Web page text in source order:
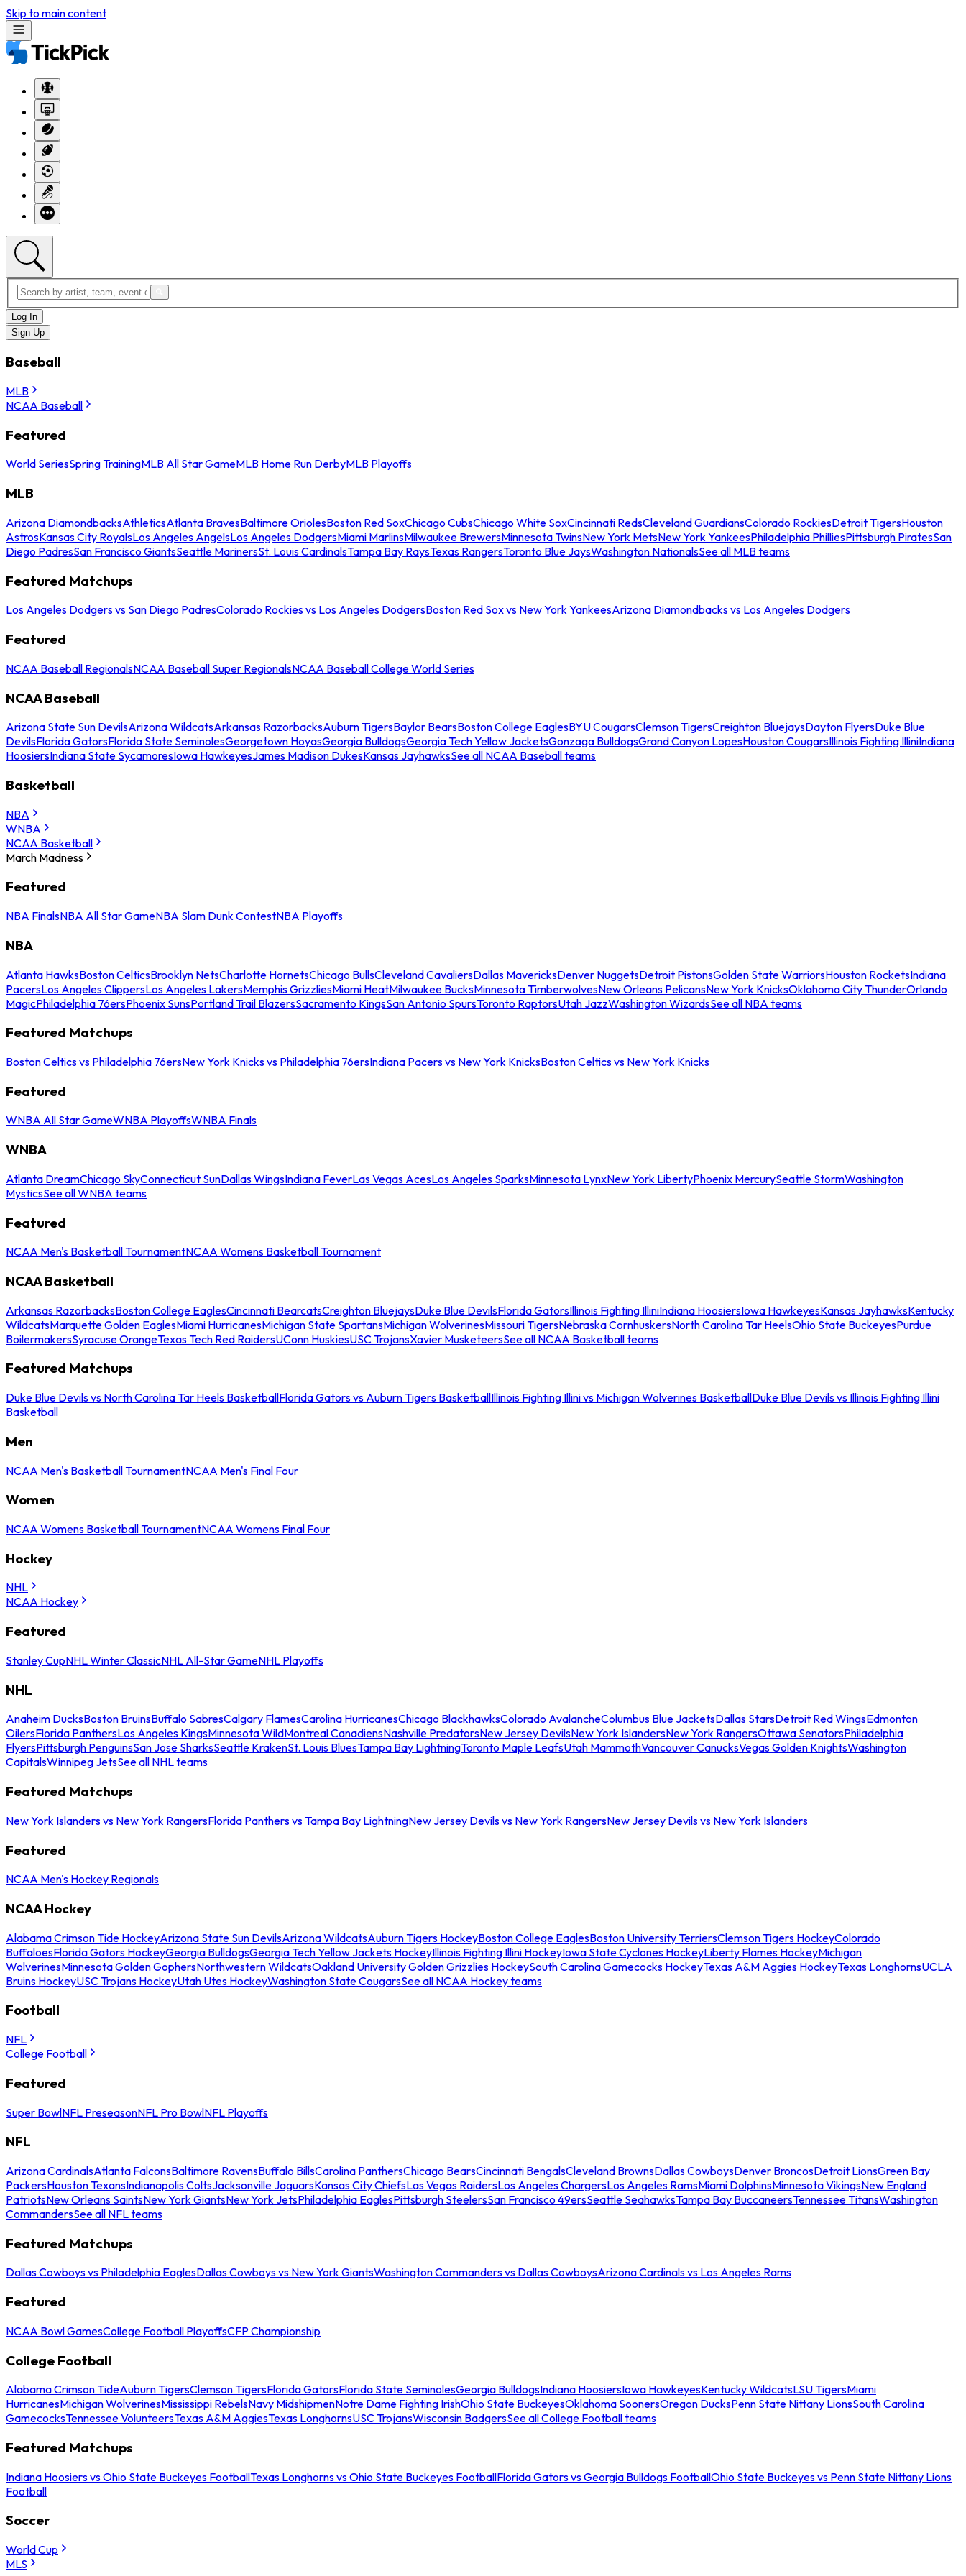
Skip to main content
Log In
Sign Up
Baseball
MLB
NCAA Baseball
Featured
World SeriesSpring TrainingMLB All Star GameMLB Home Run DerbyMLB Playoffs
MLB
Arizona DiamondbacksAthleticsAtlanta BravesBaltimore OriolesBoston Red SoxChicago CubsChicago White SoxCincinnati RedsCleveland GuardiansColorado RockiesDetroit TigersHouston
AstrosKansas City RoyalsLos Angeles AngelsLos Angeles DodgersMiami MarlinsMilwaukee BrewersMinnesota TwinsNew York MetsNew York YankeesPhiladelphia PhilliesPittsburgh PiratesSan
Diego PadresSan Francisco GiantsSeattle MarinersSt. Louis CardinalsTampa Bay RaysTexas RangersToronto Blue JaysWashington NationalsSee all MLB teams
Featured Matchups
Los Angeles Dodgers vs San Diego PadresColorado Rockies vs Los Angeles DodgersBoston Red Sox vs New York YankeesArizona Diamondbacks vs Los Angeles Dodgers
Featured
NCAA Baseball RegionalsNCAA Baseball Super RegionalsNCAA Baseball College World Series
NCAA Baseball
Arizona State Sun DevilsArizona WildcatsArkansas RazorbacksAuburn TigersBaylor BearsBoston College EaglesBYU CougarsClemson TigersCreighton BluejaysDayton FlyersDuke Blue
DevilsFlorida GatorsFlorida State SeminolesGeorgetown HoyasGeorgia BulldogsGeorgia Tech Yellow JacketsGonzaga BulldogsGrand Canyon LopesHouston CougarsIllinois Fighting IlliniIndiana
HoosiersIndiana State SycamoresIowa HawkeyesJames Madison DukesKansas JayhawksSee all NCAA Baseball teams
Basketball
NBA
WNBA
NCAA Basketball
March Madness
Featured
NBA FinalsNBA All Star GameNBA Slam Dunk ContestNBA Playoffs
NBA
Atlanta HawksBoston CelticsBrooklyn NetsCharlotte HornetsChicago BullsCleveland CavaliersDallas MavericksDenver NuggetsDetroit PistonsGolden State WarriorsHouston RocketsIndiana
PacersLos Angeles ClippersLos Angeles LakersMemphis GrizzliesMiami HeatMilwaukee BucksMinnesota TimberwolvesNew Orleans PelicansNew York KnicksOklahoma City ThunderOrlando
MagicPhiladelphia 76ersPhoenix SunsPortland Trail BlazersSacramento KingsSan Antonio SpursToronto RaptorsUtah JazzWashington WizardsSee all NBA teams
Featured Matchups
Boston Celtics vs Philadelphia 76ersNew York Knicks vs Philadelphia 76ersIndiana Pacers vs New York KnicksBoston Celtics vs New York Knicks
Featured
WNBA All Star GameWNBA PlayoffsWNBA Finals
WNBA
Atlanta DreamChicago SkyConnecticut SunDallas WingsIndiana FeverLas Vegas AcesLos Angeles SparksMinnesota LynxNew York LibertyPhoenix MercurySeattle StormWashington
MysticsSee all WNBA teams
Featured
NCAA Men's Basketball TournamentNCAA Womens Basketball Tournament
NCAA Basketball
Arkansas RazorbacksBoston College EaglesCincinnati BearcatsCreighton BluejaysDuke Blue DevilsFlorida GatorsIllinois Fighting IlliniIndiana HoosiersIowa HawkeyesKansas JayhawksKentucky
WildcatsMarquette Golden EaglesMiami HurricanesMichigan State SpartansMichigan WolverinesMissouri TigersNebraska CornhuskersNorth Carolina Tar HeelsOhio State BuckeyesPurdue
BoilermakersSyracuse OrangeTexas Tech Red RaidersUConn HuskiesUSC TrojansXavier MusketeersSee all NCAA Basketball teams
Featured Matchups
Duke Blue Devils vs North Carolina Tar Heels BasketballFlorida Gators vs Auburn Tigers BasketballIllinois Fighting Illini vs Michigan Wolverines BasketballDuke Blue Devils vs Illinois Fighting Illini
Basketball
Men
NCAA Men's Basketball TournamentNCAA Men's Final Four
Women
NCAA Womens Basketball TournamentNCAA Womens Final Four
Hockey
NHL
NCAA Hockey
Featured
Stanley CupNHL Winter ClassicNHL All-Star GameNHL Playoffs
NHL
Anaheim DucksBoston BruinsBuffalo SabresCalgary FlamesCarolina HurricanesChicago BlackhawksColorado AvalancheColumbus Blue JacketsDallas StarsDetroit Red WingsEdmonton
OilersFlorida PanthersLos Angeles KingsMinnesota WildMontreal CanadiensNashville PredatorsNew Jersey DevilsNew York IslandersNew York RangersOttawa SenatorsPhiladelphia
FlyersPittsburgh PenguinsSan Jose SharksSeattle KrakenSt. Louis BluesTampa Bay LightningToronto Maple LeafsUtah MammothVancouver CanucksVegas Golden KnightsWashington
CapitalsWinnipeg JetsSee all NHL teams
Featured Matchups
New York Islanders vs New York RangersFlorida Panthers vs Tampa Bay LightningNew Jersey Devils vs New York RangersNew Jersey Devils vs New York Islanders
Featured
NCAA Men's Hockey Regionals
NCAA Hockey
Alabama Crimson Tide HockeyArizona State Sun DevilsArizona WildcatsAuburn Tigers HockeyBoston College EaglesBoston University TerriersClemson Tigers HockeyColorado
BuffaloesFlorida Gators HockeyGeorgia BulldogsGeorgia Tech Yellow Jackets HockeyIllinois Fighting Illini HockeyIowa State Cyclones HockeyLiberty Flames HockeyMichigan
WolverinesMinnesota Golden GophersNorthwestern WildcatsOakland University Golden Grizzlies HockeySouth Carolina Gamecocks HockeyTexas A&M Aggies HockeyTexas LonghornsUCLA
Bruins HockeyUSC Trojans HockeyUtah Utes HockeyWashington State CougarsSee all NCAA Hockey teams
Football
NFL
College Football
Featured
Super BowlNFL PreseasonNFL Pro BowlNFL Playoffs
NFL
Arizona CardinalsAtlanta FalconsBaltimore RavensBuffalo BillsCarolina PanthersChicago BearsCincinnati BengalsCleveland BrownsDallas CowboysDenver BroncosDetroit LionsGreen Bay
PackersHouston TexansIndianapolis ColtsJacksonville JaguarsKansas City ChiefsLas Vegas RaidersLos Angeles ChargersLos Angeles RamsMiami DolphinsMinnesota VikingsNew England
PatriotsNew Orleans SaintsNew York GiantsNew York JetsPhiladelphia EaglesPittsburgh SteelersSan Francisco 49ersSeattle SeahawksTampa Bay BuccaneersTennessee TitansWashington
CommandersSee all NFL teams
Featured Matchups
Dallas Cowboys vs Philadelphia EaglesDallas Cowboys vs New York GiantsWashington Commanders vs Dallas CowboysArizona Cardinals vs Los Angeles Rams
Featured
NCAA Bowl GamesCollege Football PlayoffsCFP Championship
College Football
Alabama Crimson TideAuburn TigersClemson TigersFlorida GatorsFlorida State SeminolesGeorgia BulldogsIndiana HoosiersIowa HawkeyesKentucky WildcatsLSU TigersMiami
HurricanesMichigan WolverinesMississippi RebelsNavy MidshipmenNotre Dame Fighting IrishOhio State BuckeyesOklahoma SoonersOregon DucksPenn State Nittany LionsSouth Carolina
GamecocksTennessee VolunteersTexas A&M AggiesTexas LonghornsUSC TrojansWisconsin BadgersSee all College Football teams
Featured Matchups
Indiana Hoosiers vs Ohio State Buckeyes FootballTexas Longhorns vs Ohio State Buckeyes FootballFlorida Gators vs Georgia Bulldogs FootballOhio State Buckeyes vs Penn State Nittany Lions
Football
Soccer
World Cup
MLS